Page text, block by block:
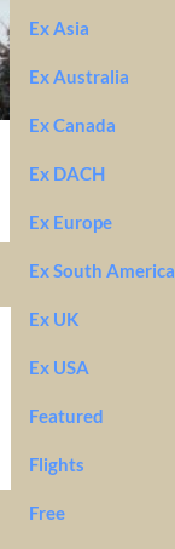
Ex Asia
Ex Australia
Ex Canada
Ex DACH
Ex Europe
Ex South America
Ex UK
Ex USA
Featured
Flights
Free